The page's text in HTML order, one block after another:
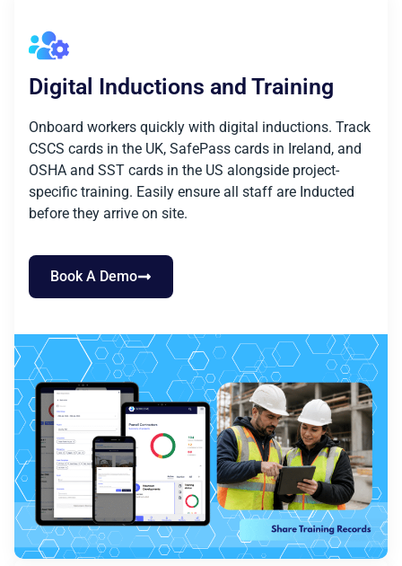
Digital Inductions and Training
Onboard workers quickly with digital inductions. Track
CSCS cards in the UK, SafePass cards in Ireland, and
OSHA and SST cards in the US alongside project-
specific training. Easily ensure all staff are Inducted
before they arrive on site.
Book A Demo